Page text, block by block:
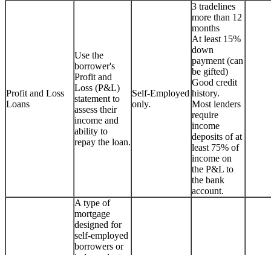
Profit and Loss
Loans
Use the
borrower's
Profit and
Loss (P&L)
statement to
assess their
income and
ability to
repay the loan.
Self-Employed
only.
3 tradelines
more than 12
months
At least 15%
down
payment (can
be gifted)
Good credit
history.
Most lenders
require
income
deposits of at
least 75% of
income on
the P&L to
the bank
account.
A type of
mortgage
designed for
self-employed
borrowers or